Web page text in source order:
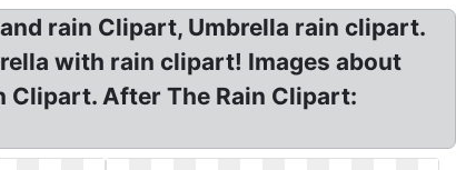
rain Clipart, Umbrella rain clipart.
with rain clipart! Images about
Clipart. After The Rain Clipart: